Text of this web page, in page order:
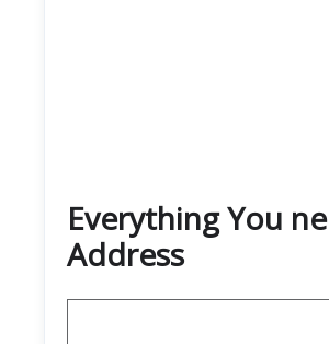
Everything You
Address